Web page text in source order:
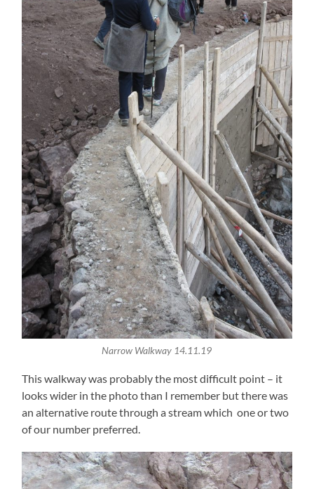
Narrow Walkway 14.11.19
This walkway was probably the most difficult point – it
looks wider in the photo than I remember but there was
an alternative route through a stream which one or two
of our number preferred.